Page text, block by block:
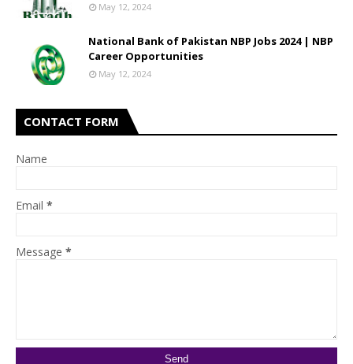
May 12, 2024
National Bank of Pakistan NBP Jobs 2024 | NBP
Career Opportunities
May 12, 2024
CONTACT FORM
Name
Email *
Message *